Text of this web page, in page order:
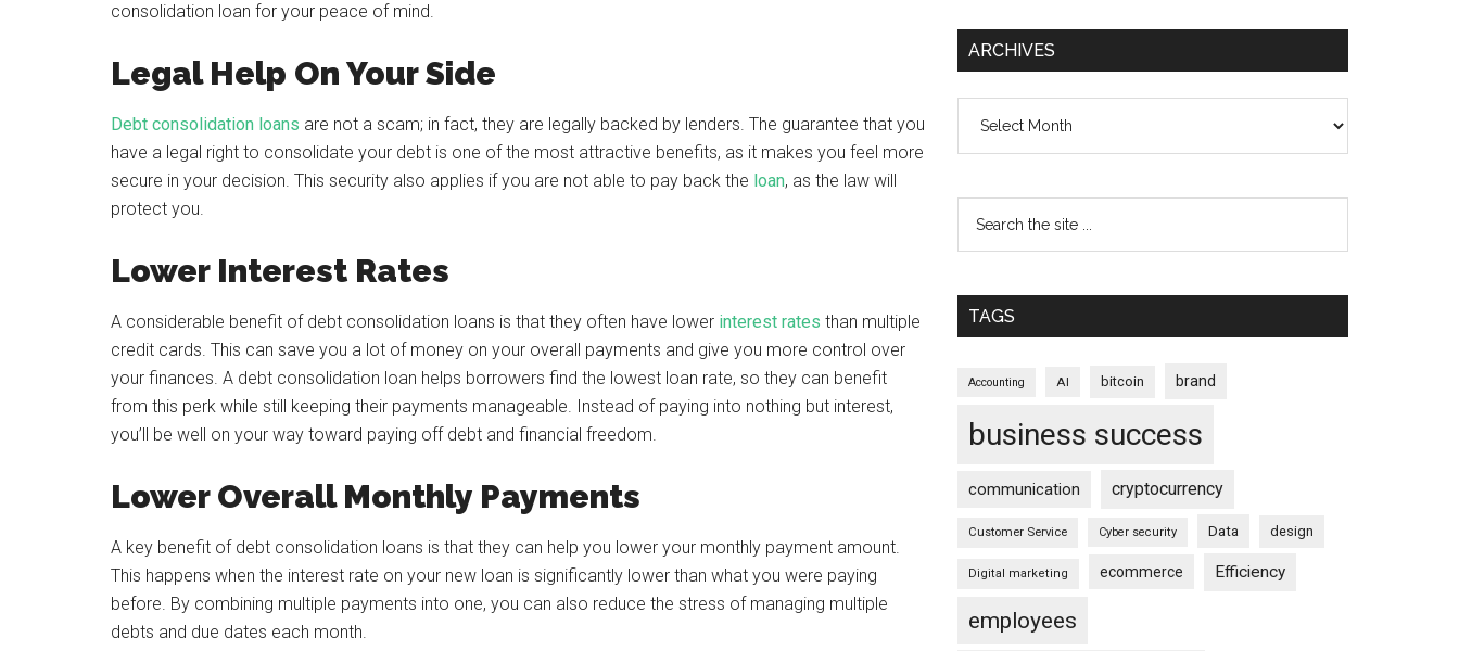
consolidation loan for your peace of mind.
Legal Help On Your Side
Debt consolidation loans are not a scam; in fact, they are legally backed by lenders. The guarantee that you
have a legal right to consolidate your debt is one of the most attractive benefits, as it makes you feel more
secure in your decision. This security also applies if you are not able to pay back the loan, as the law will
protect you.
Lower Interest Rates
A considerable benefit of debt consolidation loans is that they often have lower interest rates than multiple
credit cards. This can save you a lot of money on your overall payments and give you more control over
your finances. A debt consolidation loan helps borrowers find the lowest loan rate, so they can benefit
from this perk while still keeping their payments manageable. Instead of paying into nothing but interest,
you’ll be well on your way toward paying off debt and financial freedom.
Lower Overall Monthly Payments
A key benefit of debt consolidation loans is that they can help you lower your monthly payment amount.
This happens when the interest rate on your new loan is significantly lower than what you were paying
before. By combining multiple payments into one, you can also reduce the stress of managing multiple
debts and due dates each month.
ARCHIVES
TAGS
Accounting AI bitcoin brand
business success
communication cryptocurrency
Customer Service Cyber security Data design
Digital marketing ecommerce Efficiency
employees